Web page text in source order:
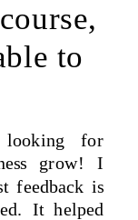
for
grow! I
feedback is
It helped
to